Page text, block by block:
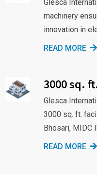
Glesca
machinery
innovation in
READ MORE
3000 sq.
Glesca
3000 sq. ft.
Bhosari, MIDC
READ MORE